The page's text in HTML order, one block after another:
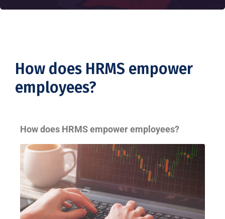
How does HRMS empower
employees?
How does HRMS empower employees?